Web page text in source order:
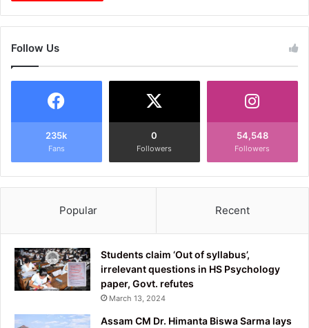
Follow Us
235k
Fans
0
Followers
54,548
Followers
Popular Recent
Students claim ‘Out of syllabus’,
irrelevant questions in HS Psychology
paper, Govt. refutes
March 13, 2024
Assam CM Dr. Himanta Biswa Sarma lays